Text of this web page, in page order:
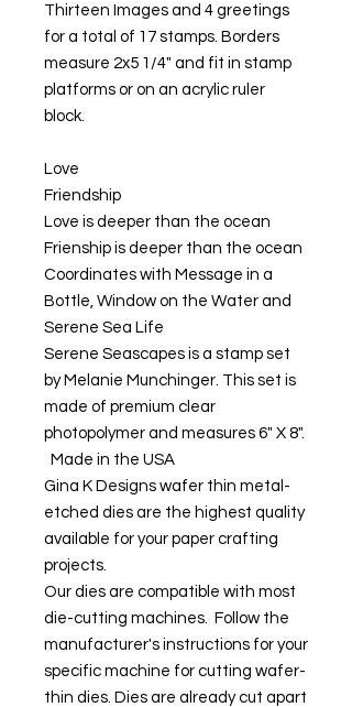
Thirteen Images and 4 greetings
for a total of 17 stamps. Borders
measure 2x5 1/4" and fit in stamp
platforms or on an acrylic ruler
block.
Love
Friendship
Love is deeper than the ocean
Frienship is deeper than the ocean
Coordinates with Message in a
Bottle, Window on the Water and
Serene Sea Life
Serene Seascapes is a stamp set
by Melanie Munchinger. This set is
made of premium clear
photopolymer and measures 6" X 8".
Made in the USA
Gina K Designs wafer thin metal-
etched dies are the highest quality
available for your paper crafting
projects.
Our dies are compatible with most
die-cutting machines. Follow the
manufacturer's instructions for your
specific machine for cutting wafer-
thin dies. Dies are already cut apart